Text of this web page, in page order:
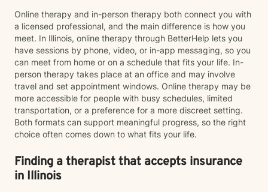
Online therapy and in-person therapy both connect you with
a licensed professional, and the main difference is how you
meet. In Illinois, online therapy through BetterHelp lets you
have sessions by phone, video, or in-app messaging, so you
can meet from home or on a schedule that fits your life. In-
person therapy takes place at an office and may involve
travel and set appointment windows. Online therapy may be
more accessible for people with busy schedules, limited
transportation, or a preference for a more discreet setting.
Both formats can support meaningful progress, so the right
choice often comes down to what fits your life.
Finding a therapist that accepts insurance
in Illinois